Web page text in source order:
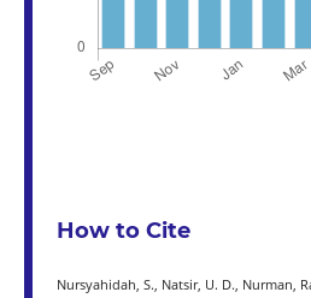
How to Cite
Nursyahidah, S., Natsir, U. D., Nurman,